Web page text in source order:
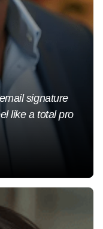
signature
like a total pro